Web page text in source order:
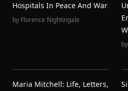
Hospitals In Peace And War
by Florence Nightingale
by
Maria Mitchell: Life, Letters,